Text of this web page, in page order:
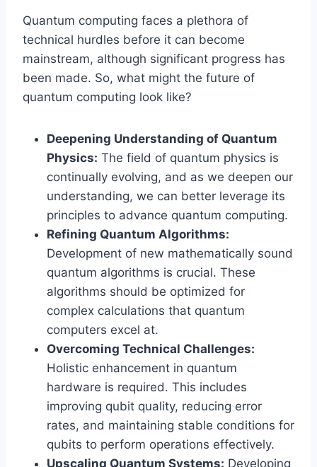
Quantum computing faces a plethora of
technical hurdles before it can become
mainstream, although significant progress has
been made. So, what might the future of
quantum computing look like?
Deepening Understanding of Quantum
Physics: The field of quantum physics is
continually evolving, and as we deepen our
understanding, we can better leverage its
principles to advance quantum computing.
Refining Quantum Algorithms:
Development of new mathematically sound
quantum algorithms is crucial. These
algorithms should be optimized for
complex calculations that quantum
computers excel at.
Overcoming Technical Challenges:
Holistic enhancement in quantum
hardware is required. This includes
improving qubit quality, reducing error
rates, and maintaining stable conditions for
qubits to perform operations effectively.
Upscaling Quantum Systems: Developing